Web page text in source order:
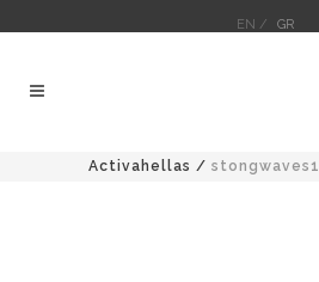
EN / GR
Activahellas / stongwaves1